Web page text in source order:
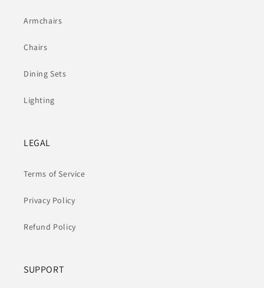
Armchairs
Chairs
Dining Sets
Lighting
LEGAL
Terms of Service
Privacy Policy
Refund Policy
SUPPORT